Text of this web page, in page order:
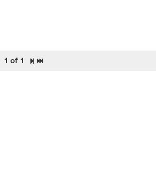
1 of 1